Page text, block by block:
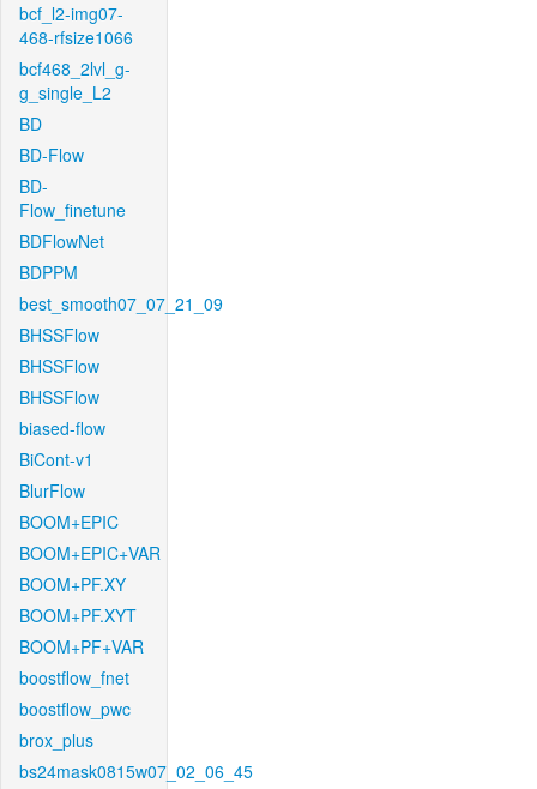
bcf_l2-img07-
468-rfsize1066
bcf468_2lvl_g-
g_single_L2
BD
BD-Flow
BD-
Flow_finetune
BDFlowNet
BDPPM
best_smooth07_07_21_09
BHSSFlow
BHSSFlow
BHSSFlow
biased-flow
BiCont-v1
BlurFlow
BOOM+EPIC
BOOM+EPIC+VAR
BOOM+PF.XY
BOOM+PF.XYT
BOOM+PF+VAR
boostflow_fnet
boostflow_pwc
brox_plus
bs24mask0815w07_02_06_45